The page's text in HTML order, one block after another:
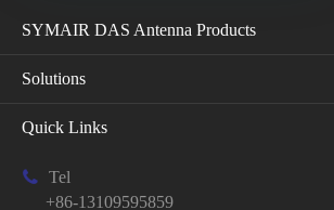
SYMAIR DAS Antenna Products
Solutions
Quick Links

Tel
+86-13109595859